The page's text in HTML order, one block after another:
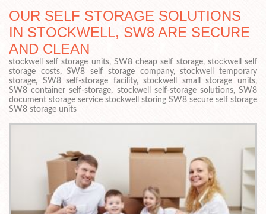
OUR SELF STORAGE SOLUTIONS
IN STOCKWELL, SW8 ARE SECURE
AND CLEAN
stockwell self storage units, SW8 cheap self storage, stockwell self
storage costs, SW8 self storage company, stockwell temporary
storage, SW8 self-storage facility, stockwell small storage units,
SW8 container self-storage, stockwell self-storage solutions, SW8
document storage service stockwell storing SW8 secure self storage
SW8 storage units